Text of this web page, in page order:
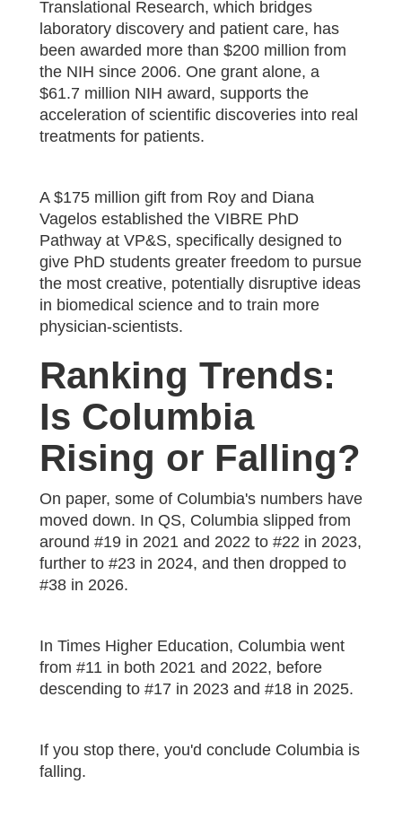
Translational Research, which bridges
laboratory discovery and patient care, has
been awarded more than $200 million from
the NIH since 2006. One grant alone, a
$61.7 million NIH award, supports the
acceleration of scientific discoveries into real
treatments for patients.
A $175 million gift from Roy and Diana
Vagelos established the VIBRE PhD
Pathway at VP&S, specifically designed to
give PhD students greater freedom to pursue
the most creative, potentially disruptive ideas
in biomedical science and to train more
physician-scientists.
Ranking Trends:
Is Columbia
Rising or Falling?
On paper, some of Columbia's numbers have
moved down. In QS, Columbia slipped from
around #19 in 2021 and 2022 to #22 in 2023,
further to #23 in 2024, and then dropped to
#38 in 2026.
In Times Higher Education, Columbia went
from #11 in both 2021 and 2022, before
descending to #17 in 2023 and #18 in 2025.
If you stop there, you'd conclude Columbia is
falling.